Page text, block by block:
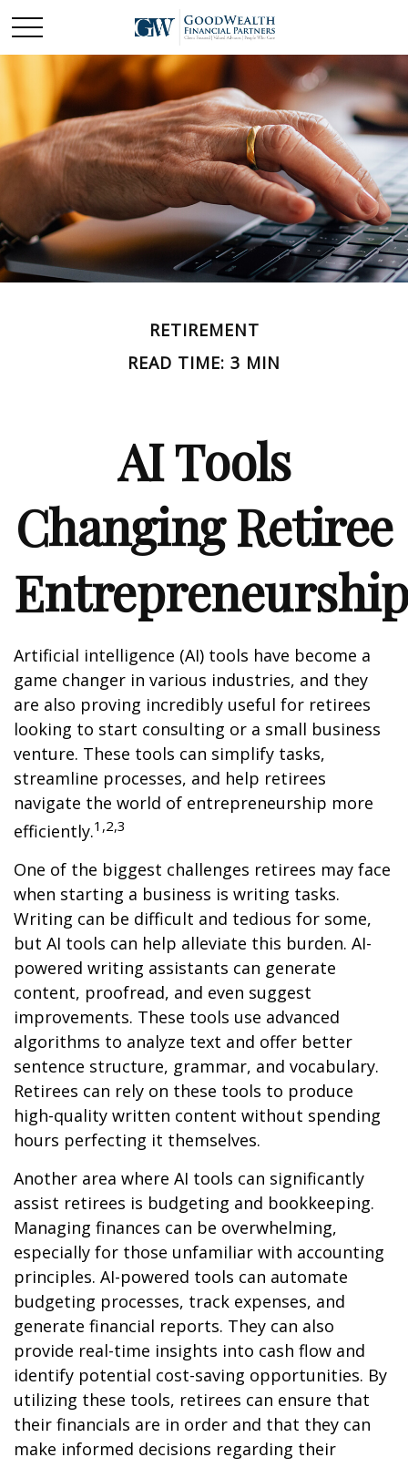
RETIREMENT
READ TIME: 3 MIN
AI Tools
Changing Retiree
Entrepreneurship
Artificial intelligence (AI) tools have become a
game changer in various industries, and they
are also proving incredibly useful for retirees
looking to start consulting or a small business
venture. These tools can simplify tasks,
streamline processes, and help retirees
navigate the world of entrepreneurship more
efficiently.1,2,3
One of the biggest challenges retirees may face
when starting a business is writing tasks.
Writing can be difficult and tedious for some,
but AI tools can help alleviate this burden. AI-
powered writing assistants can generate
content, proofread, and even suggest
improvements. These tools use advanced
algorithms to analyze text and offer better
sentence structure, grammar, and vocabulary.
Retirees can rely on these tools to produce
high-quality written content without spending
hours perfecting it themselves.
Another area where AI tools can significantly
assist retirees is budgeting and bookkeeping.
Managing finances can be overwhelming,
especially for those unfamiliar with accounting
principles. AI-powered tools can automate
budgeting processes, track expenses, and
generate financial reports. They can also
provide real-time insights into cash flow and
identify potential cost-saving opportunities. By
utilizing these tools, retirees can ensure that
their financials are in order and that they can
make informed decisions regarding their